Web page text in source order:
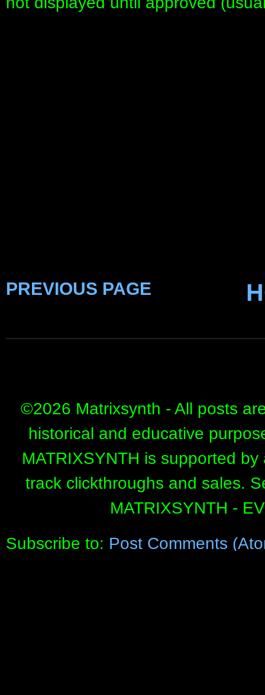
PREVIOUS PAGE
©2026 Matrixsynth - All posts
historical and educative
MATRIXSYNTH is supported
track clickthroughs and sales.
MATRIXSYNTH -
Subscribe to: Post Comments